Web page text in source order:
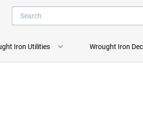
Iron Utilities Wrought Iron